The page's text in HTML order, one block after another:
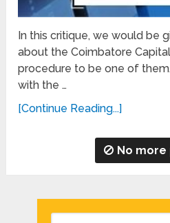
In this critique, we would be
about the Coimbatore
procedure to be one of
with the …
[Continue Reading...]
No more